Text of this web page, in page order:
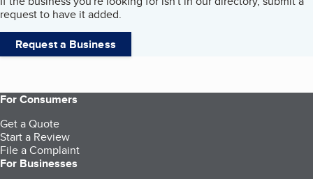
request to have it added.
Request a Business
For Consumers
Get a Quote
Start a Review
File a Complaint
For Businesses